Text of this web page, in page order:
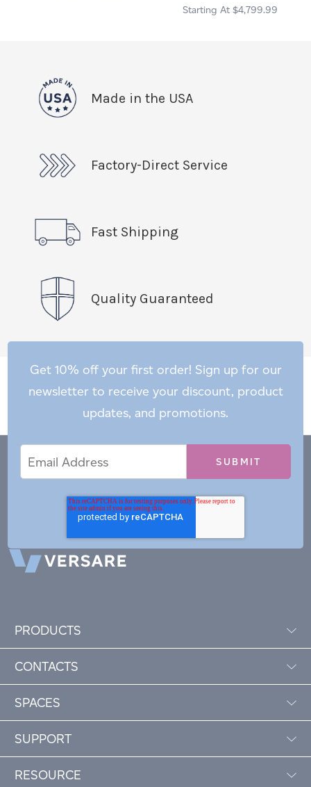
$4,799.99
Made in the USA
Factory-Direct Service
Fast Shipping
Quality Guaranteed
Get 10% off your first order! Sign up for our
newsletter to receive your discount, product
updates, and promotions.
Address
PRODUCTS
CONTACTS
SPACES
SUPPORT
RESOURCE